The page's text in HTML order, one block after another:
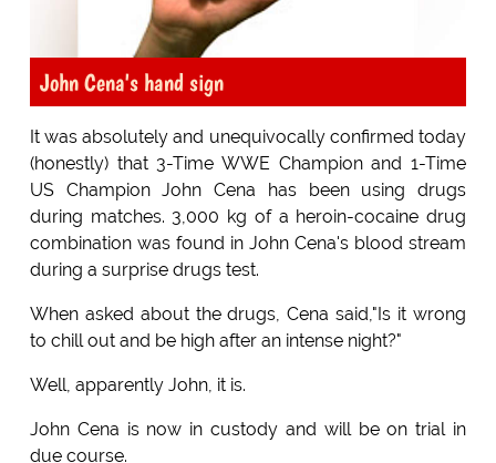
John Cena's hand sign
It was absolutely and unequivocally confirmed today
(honestly) that 3-Time WWE Champion and 1-Time
US Champion John Cena has been using drugs
during matches. 3,000 kg of a heroin-cocaine drug
combination was found in John Cena's blood stream
during a surprise drugs test.
When asked about the drugs, Cena said,"Is it wrong
to chill out and be high after an intense night?"
Well, apparently John, it is.
John Cena is now in custody and will be on trial in
due course.